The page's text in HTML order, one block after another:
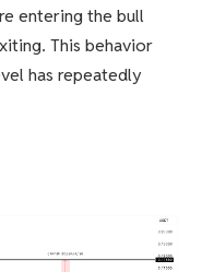
entering the bull
This behavior
has repeatedly